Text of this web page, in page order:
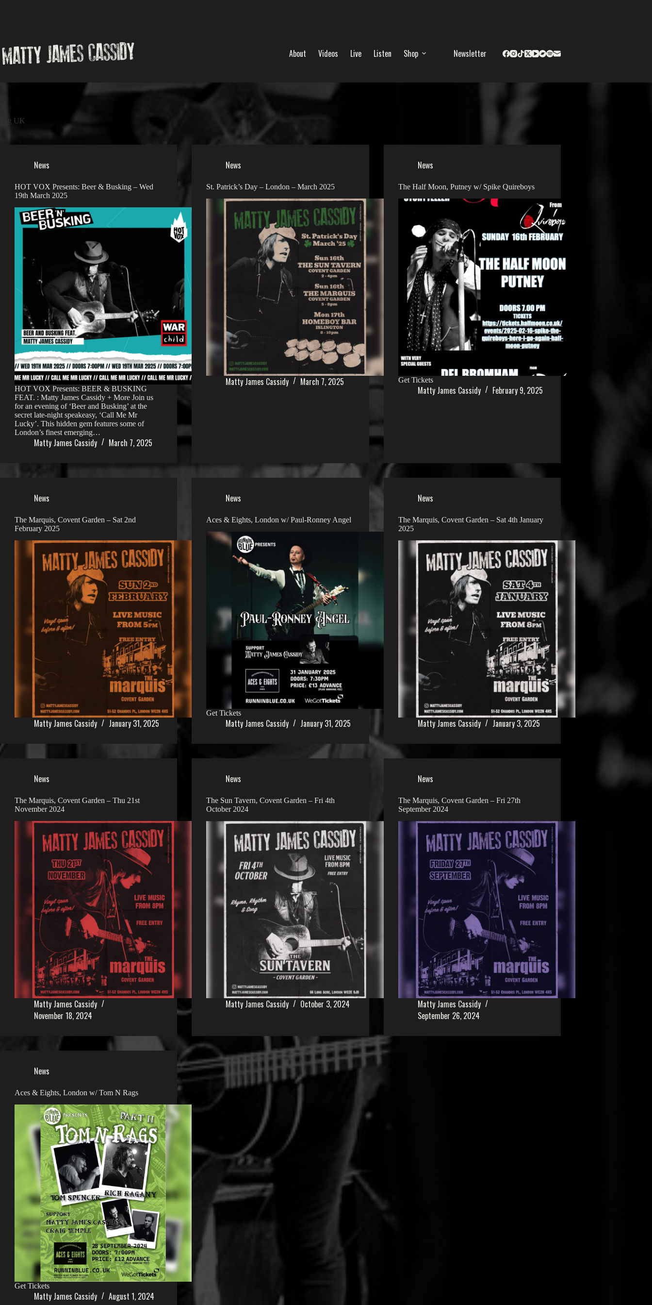
About Videos Live Listen Shop Newsletter
Tag UK
News
HOT VOX Presents: Beer & Busking – Wed
19th March 2025
HOT VOX Presents: BEER & BUSKING
FEAT. : Matty James Cassidy + More Join us
for an evening of ‘Beer and Busking’ at the
secret late-night speakeasy, ‘Call Me Mr
Lucky’. This hidden gem features some of
London’s finest emerging…
Matty James Cassidy March 7, 2025
News
St. Patrick’s Day – London – March 2025
Matty James Cassidy March 7, 2025
News
The Half Moon, Putney w/ Spike Quireboys
Get Tickets
Matty James Cassidy February 9, 2025
News
The Marquis, Covent Garden – Sat 2nd
February 2025
Matty James Cassidy January 31, 2025
News
Aces & Eights, London w/ Paul-Ronney Angel
Get Tickets
Matty James Cassidy January 31, 2025
News
The Marquis, Covent Garden – Sat 4th January
2025
Matty James Cassidy January 3, 2025
News
The Marquis, Covent Garden – Thu 21st
November 2024
Matty James Cassidy
November 18, 2024
News
The Sun Tavern, Covent Garden – Fri 4th
October 2024
Matty James Cassidy October 3, 2024
News
The Marquis, Covent Garden – Fri 27th
September 2024
Matty James Cassidy
September 26, 2024
News
Aces & Eights, London w/ Tom N Rags
Get Tickets
Matty James Cassidy August 1, 2024